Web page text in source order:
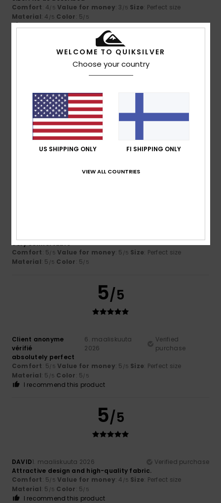
Comfort: 4/5 Value for money: 3 /5 Size: Perfect size
Material: 4 /5 Color: 5/5
I recommend this product
5/5
Client anonyme
14. maaliskuuta
2026
purchase
That's exactly what I was looking for
Comfort: 5/5 Value for money
Material: 5/5 Color: 5/5
I recommend this product
5
Very comfortable
Comfort: 5/5 Value for money: 5 /5 Size: Perfect size
Material: 5 /5 Color: 5/5
5/5
Client anonyme
vérifié
6. maaliskuuta
2026
Verified
purchase
absolutely perfect
Comfort: 5/5 Value for money: 5 /5 Size: Perfect size
Material: 5 /5 Color: 5/5
I recommend this product
5/5
DAVID1. maaliskuuta 2026
Verified purchase
Attractive design and high-quality fabric.
Comfort: 5/5 Value for money: 4 /5 Size: Perfect size
Material: 5 /5 Color: 5/5
I recommend this product
WELCOME TO QUIKSILVER
Choose your country
US SHIPPING ONLY FI SHIPPING ONLY
VIEW ALL COUNTRIES